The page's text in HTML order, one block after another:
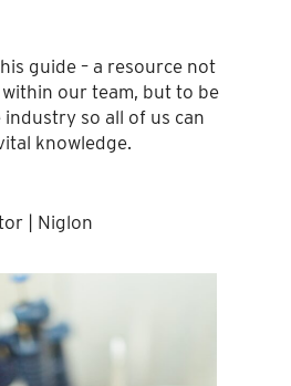
guide – a resource not
our team, but to be
so all of us can
knowledge.
| Niglon